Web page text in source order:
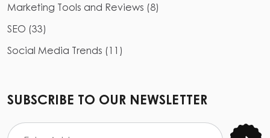
Marketing Tools and Reviews (8)
SEO (33)
Social Media Trends (11 )
SUBSCRIBE TO OUR NEWSLETTER